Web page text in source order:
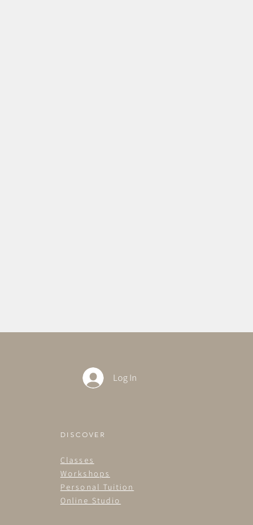
Log In
DISCOVER
Classes
Workshops
Personal Tuition
Online Studio